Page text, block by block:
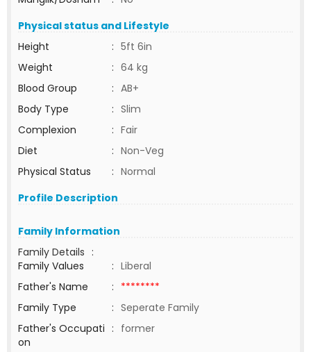
Physical status and Lifestyle
Height
: 5ft 6in
Weight
: 64 kg
Blood Group
: AB+
Body Type
: Slim
Complexion
: Fair
Diet
: Non-Veg
Physical Status
: Normal
Profile Description
Family Information
Family Details :
Family Values
: Liberal
Father's Name
: ********
Family Type
: Seperate Family
Father's Occupati
on
: former